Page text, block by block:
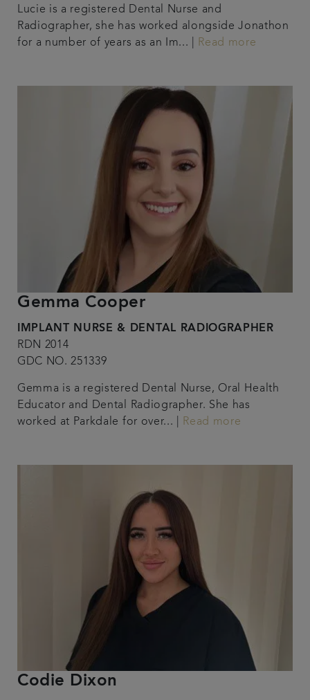
Lucie is a registered Dental Nurse and
Radiographer, she has worked alongside Jonathon
for a number of years as an Im... |
Read more
Gemma Cooper
IMPLANT NURSE & DENTAL RADIOGRAPHER
RDN 2014
GDC NO. 251339
Gemma is a registered Dental Nurse, Oral Health
Educator and Dental Radiographer. She has
worked at Parkdale for over... |
Read more
Codie Dixon